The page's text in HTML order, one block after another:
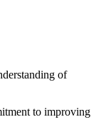
of
to improving